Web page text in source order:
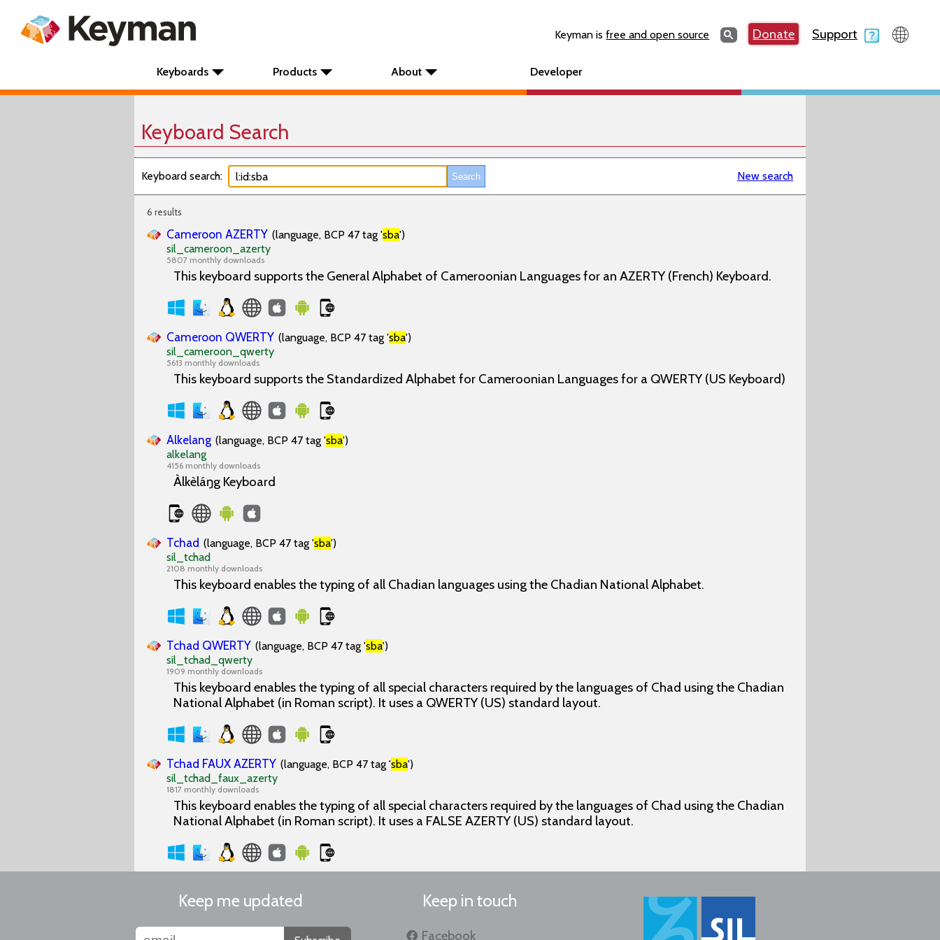
Keyman isfree and open source SearchSearchDonate Support
Keyboards Products About Developer
Keyboard Search
Keyboard search: New search
6 results
Cameroon AZERTY (language, BCP 47 tag 'sba')
sil_cameroon_azerty
5807 monthly downloads
This keyboard supports the General Alphabet of Cameroonian Languages for an AZERTY (French) Keyboard.
Cameroon QWERTY (language, BCP 47 tag 'sba')
sil_cameroon_qwerty
5613 monthly downloads
This keyboard supports the Standardized Alphabet for Cameroonian Languages for a QWERTY (US Keyboard)
Alkelang (language, BCP 47 tag 'sba')
alkelang
4156 monthly downloads
Àlkèláŋg Keyboard
Tchad (language, BCP 47 tag 'sba')
sil_tchad
2108 monthly downloads
This keyboard enables the typing of all Chadian languages using the Chadian National Alphabet.
Tchad QWERTY (language, BCP 47 tag 'sba')
sil_tchad_qwerty
1909 monthly downloads
This keyboard enables the typing of all special characters required by the languages of Chad using the Chadian
National Alphabet (in Roman script). It uses a QWERTY (US) standard layout.
Tchad FAUX AZERTY (language, BCP 47 tag 'sba')
sil_tchad_faux_azerty
1817 monthly downloads
This keyboard enables the typing of all special characters required by the languages of Chad using the Chadian
National Alphabet (in Roman script). It uses a FALSE AZERTY (US) standard layout.
Keep me updated Keep in touch
Facebook